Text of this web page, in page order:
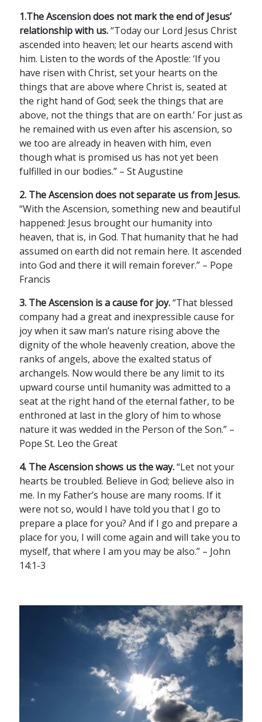
1.The Ascension does not mark the end of Jesus’
relationship with us.“Today our Lord Jesus Christ
ascended into heaven; let our hearts ascend with
him. Listen to the words of the Apostle: ‘If you
have risen with Christ, set your hearts on the
things that are above where Christ is, seated at
the right hand of God; seek the things that are
above, not the things that are on earth.’ For just as
he remained with us even after his ascension, so
we too are already in heaven with him, even
though what is promised us has not yet been
fulfilled in our bodies.” – St Augustine
2. The Ascension does not separate us from Jesus.
“With the Ascension, something new and beautiful
happened: Jesus brought our humanity into
heaven, that is, in God. That humanity that he had
assumed on earth did not remain here. It ascended
into God and there it will remain forever.” – Pope
Francis
3. The Ascension is a cause for joy.“That blessed
company had a great and inexpressible cause for
joy when it saw man’s nature rising above the
dignity of the whole heavenly creation, above the
ranks of angels, above the exalted status of
archangels. Now would there be any limit to its
upward course until humanity was admitted to a
seat at the right hand of the eternal father, to be
enthroned at last in the glory of him to whose
nature it was wedded in the Person of the Son.” –
Pope St. Leo the Great
4. The Ascension shows us the way.“Let not your
hearts be troubled. Believe in God; believe also in
me. In my Father’s house are many rooms. If it
were not so, would I have told you that I go to
prepare a place for you? And if I go and prepare a
place for you, I will come again and will take you to
myself, that where I am you may be also.” – John
14:1-3